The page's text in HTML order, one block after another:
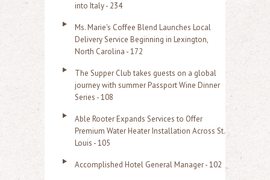
into Italy - 234
Ms. Marie's Coffee Blend Launches Local
Delivery Service Beginning in Lexington,
North Carolina - 172
The Supper Club takes guests on a global
journey with summer Passport Wine Dinner
Series - 108
Able Rooter Expands Services to Offer
Premium Water Heater Installation Across St.
Louis - 105
Accomplished Hotel General Manager - 102